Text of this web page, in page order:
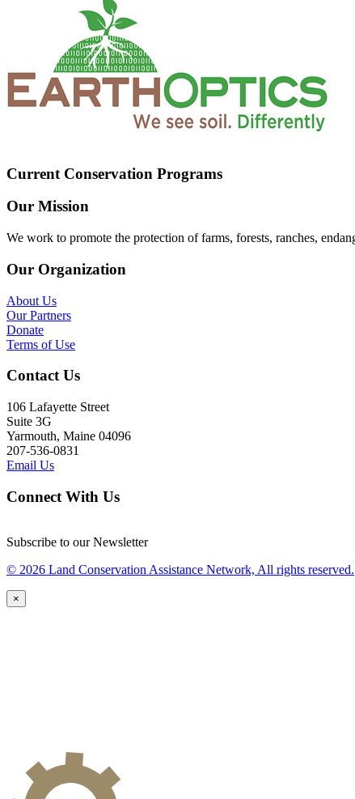
Current Conservation Programs
Our Mission
We work to promote the protection of farms, forests, ranches,
Our Organization
About Us
Our Partners
Donate
Terms of Use
Contact Us
106 Lafayette Street
Suite 3G
Yarmouth, Maine 04096
207-536-0831
Email Us
Connect With Us
Subscribe to our Newsletter
© 2026 Land Conservation Assistance Network, All rights reserved.
×